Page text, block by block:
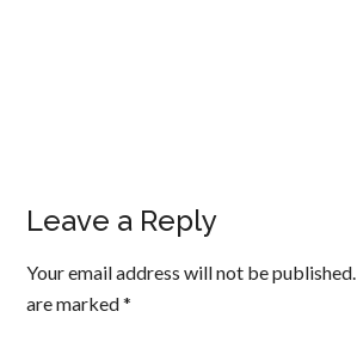
Leave a Reply
Your email address will not be published.
are marked*